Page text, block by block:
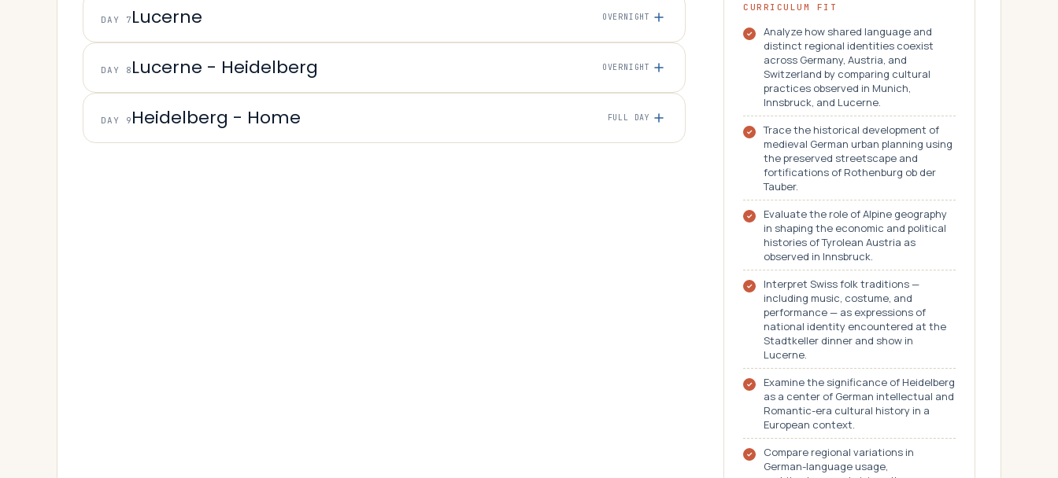
DAY 7 Lucerne OVERNIGHT
DAY 8 Lucerne - Heidelberg OVERNIGHT
DAY 9 Heidelberg - Home FULL DAY
CURRICULUM FIT
Analyze how shared language and
distinct regional identities coexist
across Germany, Austria, and
Switzerland by comparing cultural
practices observed in Munich,
Innsbruck, and Lucerne.
Trace the historical development of
medieval German urban planning using
the preserved streetscape and
fortifications of Rothenburg ob der
Tauber.
Evaluate the role of Alpine geography
in shaping the economic and political
histories of Tyrolean Austria as
observed in Innsbruck.
Interpret Swiss folk traditions —
including music, costume, and
performance — as expressions of
national identity encountered at the
Stadtkeller dinner and show in
Lucerne.
Examine the significance of Heidelberg
as a center of German intellectual and
Romantic-era cultural history in a
European context.
Compare regional variations in
German-language usage,